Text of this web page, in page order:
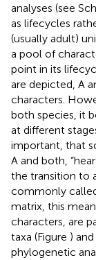
analyses (see
as lifecycles
(usually adult)
a pool of
point in its
are depicted, A
characters.
both species, it
at different
important, that
A and both,
the transition to
commonly called
matrix, this
characters, are
taxa (Figure )
phylogenetic